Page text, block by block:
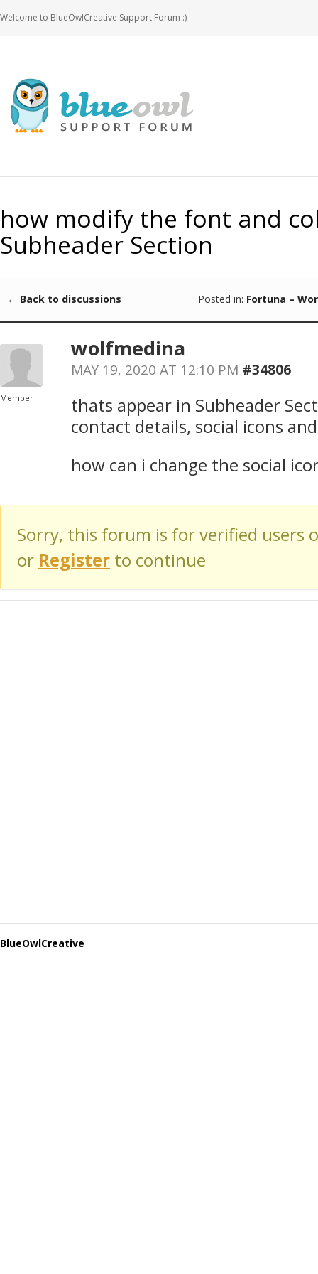
Welcome to BlueOwlCreative Support Forum :)
how modify the font and
Subheader Section
← Back to discussions Posted in: Fortuna –
Member
wolfmedina
MAY 19, 2020 AT 12:10 PM #34806
thats appear in Subheader
contact details, social icons
how can i change the social
Sorry, this forum is for verified users
or Register to continue
BlueOwlCreative